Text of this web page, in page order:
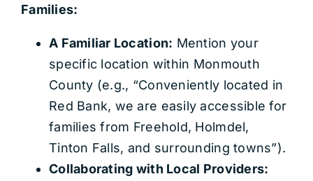
Families:
A Familiar Location: Mention your
specific location within Monmouth
County (e.g., “Conveniently located in
Red Bank, we are easily accessible for
families from Freehold, Holmdel,
Tinton Falls, and surrounding towns”).
Collaborating with Local Providers: